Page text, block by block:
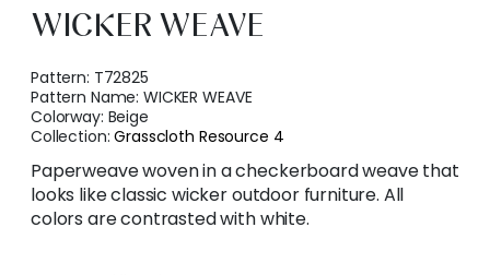
WICKER WEAVE
Pattern: T72825
Pattern Name:WICKER WEAVE
Colorway: Beige
Collection:Grasscloth Resource 4
Paperweave woven in a checkerboard weave that
looks like classic wicker outdoor furniture. All
colors are contrasted with white.